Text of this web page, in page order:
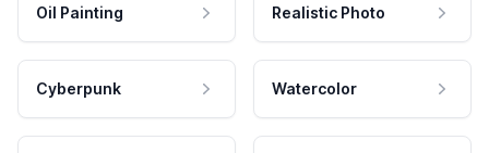
Oil Painting Realistic Photo
Cyberpunk Watercolor